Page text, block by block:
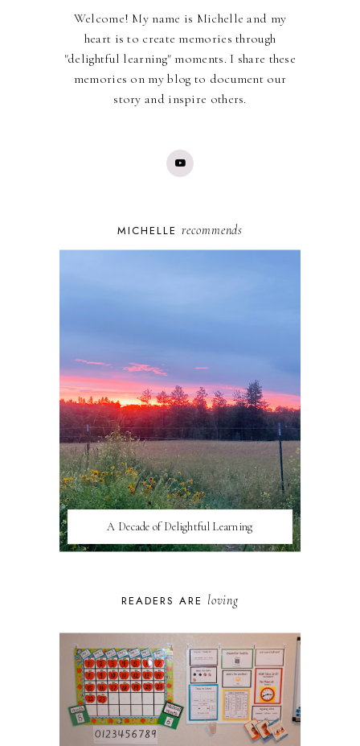
Welcome! My name is Michelle and my
heart is to create memories through
"delightful learning" moments. I share these
memories on my blog to document our
story and inspire others.
MICHELLE recommends
A Decade of Delightful Learning
READERS ARE loving